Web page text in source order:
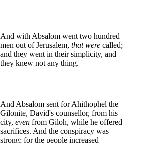
And with Absalom went two hundred
men out of Jerusalem, that were called;
and they went in their simplicity, and
they knew not any thing.
And Absalom sent for Ahithophel the
Gilonite, David's counsellor, from his
city, even from Giloh, while he offered
sacrifices. And the conspiracy was
strong; for the people increased